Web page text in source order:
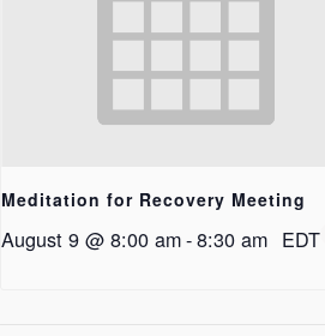
Meditation for Recovery Meeting
August 9 @ 8:00 am-8:30 am EDT